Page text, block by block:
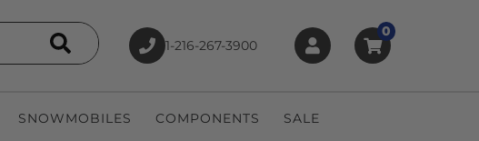
Search 1-216-267-3900
0
SNOWMOBILES COMPONENTS SALE